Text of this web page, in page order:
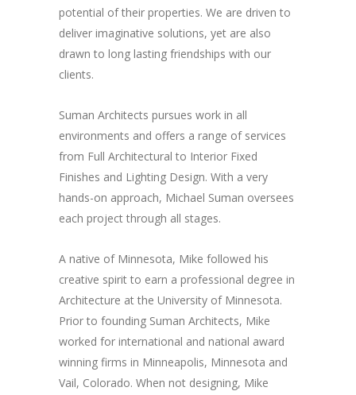
potential of their properties. We are driven to
deliver imaginative solutions, yet are also
drawn to long lasting friendships with our
clients.
Suman Architects pursues work in all
environments and offers a range of services
from Full Architectural to Interior Fixed
Finishes and Lighting Design. With a very
hands-on approach, Michael Suman oversees
each project through all stages.
A native of Minnesota, Mike followed his
creative spirit to earn a professional degree in
Architecture at the University of Minnesota.
Prior to founding Suman Architects, Mike
worked for international and national award
winning firms in Minneapolis, Minnesota and
Vail, Colorado. When not designing, Mike